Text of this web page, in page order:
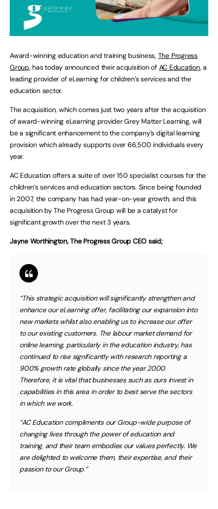
Award-winning education and training business, The Progress
Group, has today announced their acquisition of AC Education, a
leading provider of eLearning for children’s services and the
education sector.
The acquisition, which comes just two years after the acquisition
of award-winning eLearning provider Grey Matter Learning, will
be a significant enhancement to the company’s digital learning
provision which already supports over 66,500 individuals every
year.
AC Education offers a suite of over 150 specialist courses for the
children’s services and education sectors. Since being founded
in 2007, the company has had year-on-year growth, and this
acquisition by The Progress Group will be a catalyst for
significant growth over the next 3 years.
Jayne Worthington, The Progress Group CEO said;
“This strategic acquisition will significantly strengthen and
enhance our eLearning offer, facilitating our expansion into
new markets whilst also enabling us to increase our offer
to our existing customers. The labour market demand for
online learning, particularly in the education industry, has
continued to rise significantly with research reporting a
900% growth rate globally since the year 2000.
Therefore, it is vital that businesses such as ours invest in
capabilities in this area in order to best serve the sectors
in which we work.
“AC Education compliments our Group-wide purpose of
changing lives through the power of education and
training, and their team embodies our values perfectly. We
are delighted to welcome them, their expertise, and their
passion to our Group.”